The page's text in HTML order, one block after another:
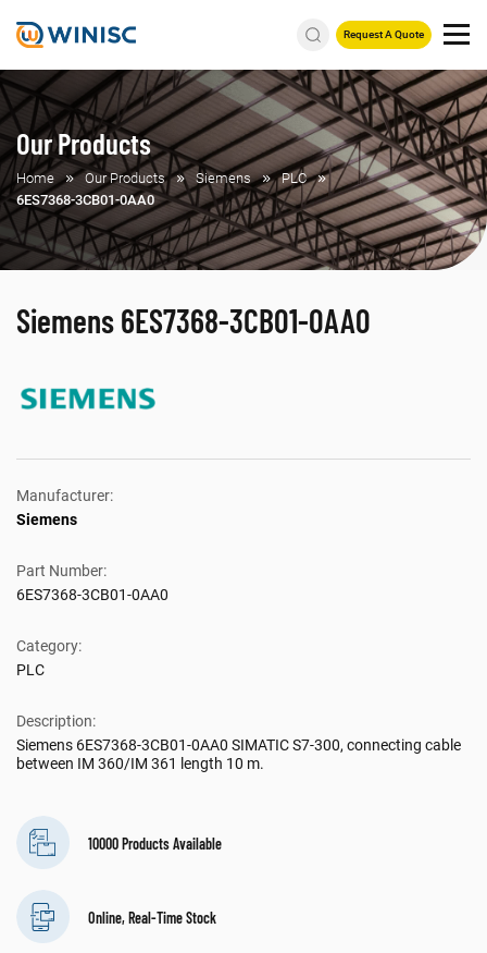
Request A Quote
Our Products
Home Our Products Siemens
PLC
6ES7368-3CB01-0AA0
Siemens 6ES7368-3CB01-0AA0
Manufacturer:
Siemens
Part Number:
6ES7368-3CB01-0AA0
Category:
PLC
Description:
Siemens 6ES7368-3CB01-0AA0 SIMATIC S7-300, connecting cable
between IM 360/IM 361 length 10 m.
10000 Products Available
Online, Real-Time Stock